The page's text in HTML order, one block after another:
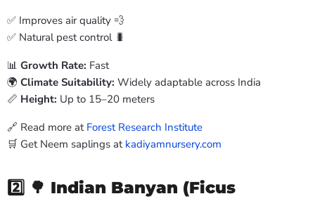
✅ Improves air quality 💨
✅ Natural pest control 🐛
📊 Growth Rate: Fast
🌍 Climate Suitability: Widely adaptable across India
📏 Height: Up to 15–20 meters
🔗 Read more at Forest Research Institute
🛒 Get Neem saplings at kadiyamnursery.com
2️⃣ 🌳 Indian Banyan (Ficus